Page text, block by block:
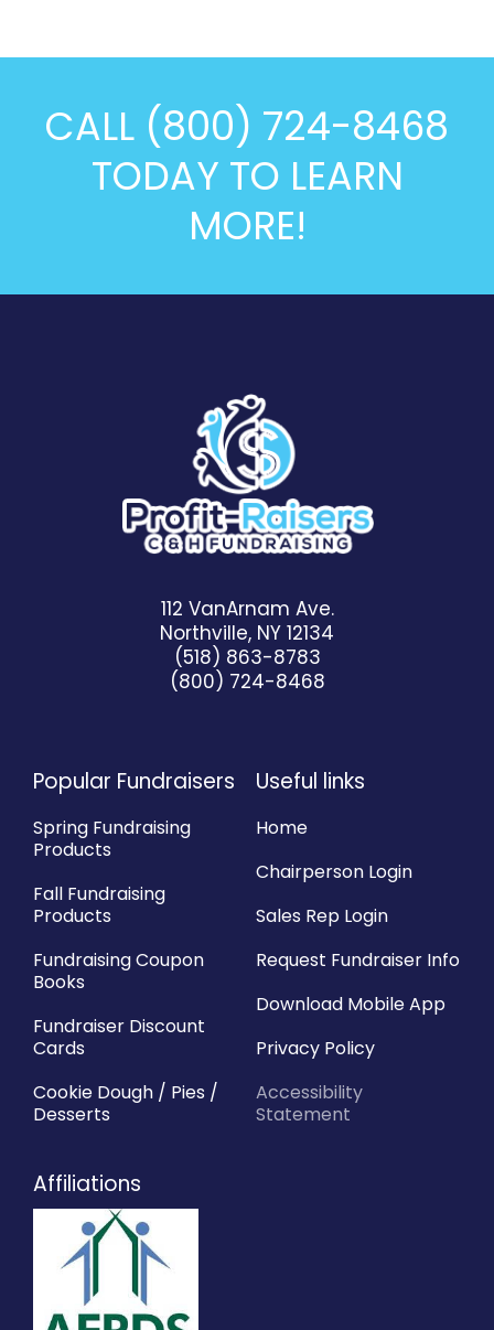
CALL (800) 724-8468
TODAY TO LEARN
MORE!
112 VanArnam Ave.
Northville, NY 12134
(518) 863-8783
(800) 724-8468
Popular Fundraisers
Spring Fundraising
Products
Fall Fundraising
Products
Fundraising Coupon
Books
Fundraiser Discount
Cards
Cookie Dough / Pies /
Desserts
Useful links
Home
Chairperson Login
Sales Rep Login
Request Fundraiser Info
Download Mobile App
Privacy Policy
Accessibility
Statement
Affiliations